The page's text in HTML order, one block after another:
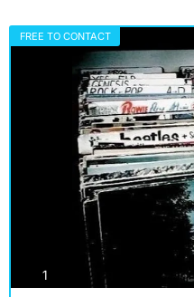
FREE TO CONTACT
1